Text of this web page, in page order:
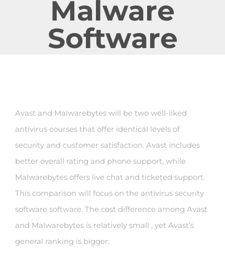
Malware
Software
Avast and Malwarebytes will be two well-liked
antivirus courses that offer identical levels of
security and customer satisfaction. Avast includes
better overall rating and phone support, while
Malwarebytes offers live chat and ticketed support.
This comparison will focus on the antivirus security
software software. The cost difference among Avast
and Malwarebytes is relatively small , yet Avast’s
general ranking is bigger.